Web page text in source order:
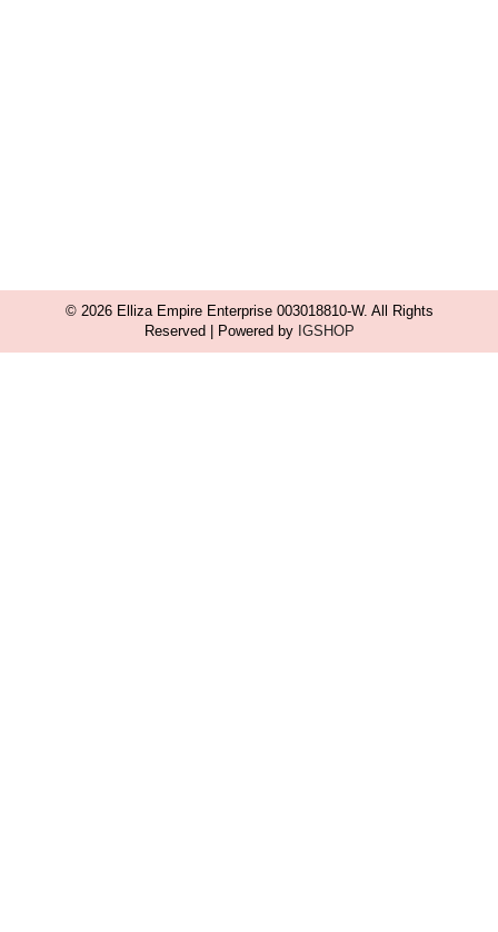
© 2026 Elliza Empire Enterprise 003018810-W. All Rights
Reserved | Powered by IGSHOP